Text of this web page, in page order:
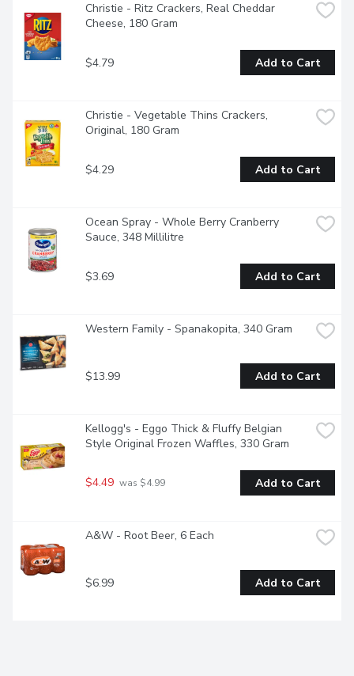
Christie - Ritz Crackers, Real Cheddar
Cheese, 180 Gram
$4.79 Add to Cart
Christie - Vegetable Thins Crackers,
Original, 180 Gram
$4.29 Add to Cart
Ocean Spray - Whole Berry Cranberry
Sauce, 348 Millilitre
$3.69 Add to Cart
Western Family - Spanakopita, 340 Gram
$13.99 Add to Cart
Kellogg's - Eggo Thick & Fluffy Belgian
Style Original Frozen Waffles, 330 Gram
$4.49 was $4.99 Add to Cart
A&W - Root Beer, 6 Each
$6.99 Add to Cart